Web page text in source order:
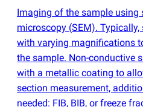
Imaging of the sample using
microscopy (SEM). Typically,
with varying magnifications
the sample. Non-conductive
with a metallic coating to
section measurement,
needed: FIB, BIB, or freeze